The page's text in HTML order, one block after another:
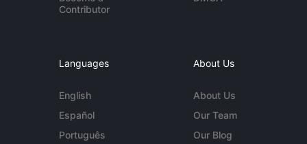
Contributor
Languages
English
Español
Português
About Us
About Us
Our Team
Our Blog